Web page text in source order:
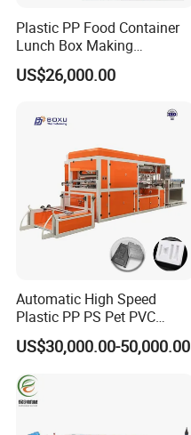
Plastic PP Food Container
Lunch Box Making
Automatic High Speed
Thermoforming Machine
US$26,000.00
Automatic High Speed
Plastic PP PS Pet PVC
Material
Cup/Bowl/Box/Container
Disposable Coffee
Cover/Lid Eggtray Plate
Thermoforming Forming
US$30,000.00-50,000.00